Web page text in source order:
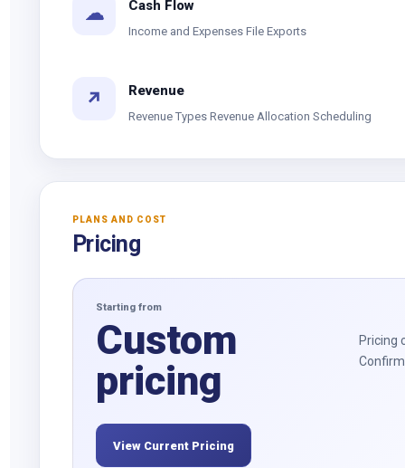
☁ Cash Flow
Income and Expenses File Exports
↗ Revenue
Revenue Types Revenue Allocation Scheduling
PLANS AND COST
Pricing
Starting from
Custom
pricing
Pricing
View Current Pricing